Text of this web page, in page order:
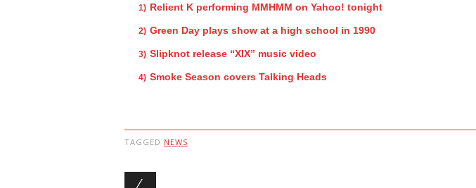
Relient K performing MMHMM on Yahoo! tonight
Green Day plays show at a high school in 1990
Slipknot release “XIX” music video
Smoke Season covers Talking Heads
TAGGED NEWS